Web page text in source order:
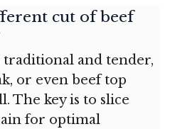
cut of beef
traditional and tender,
or even beef top
The key is to slice
for optimal